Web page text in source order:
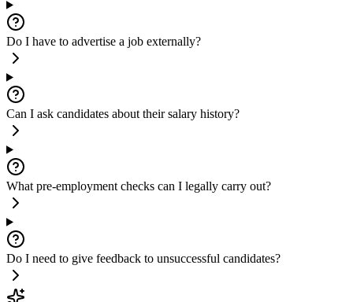
Do I have to advertise a job externally?
Can I ask candidates about their salary history?
What pre-employment checks can I legally carry out?
Do I need to give feedback to unsuccessful candidates?